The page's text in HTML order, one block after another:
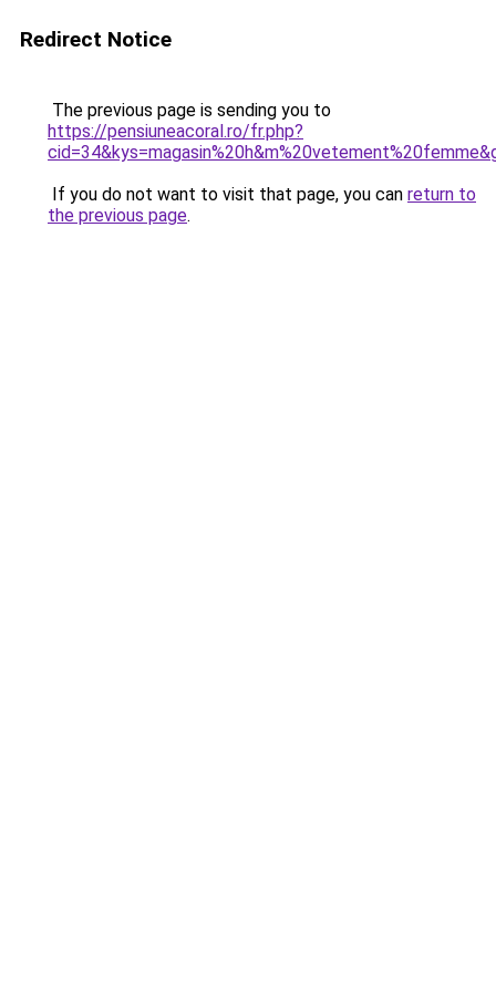
Redirect Notice
The previous page is sending you to
https://pensiuneacoral.ro/fr.php?
If you do not want to visit that page, you can return to
the previous page.